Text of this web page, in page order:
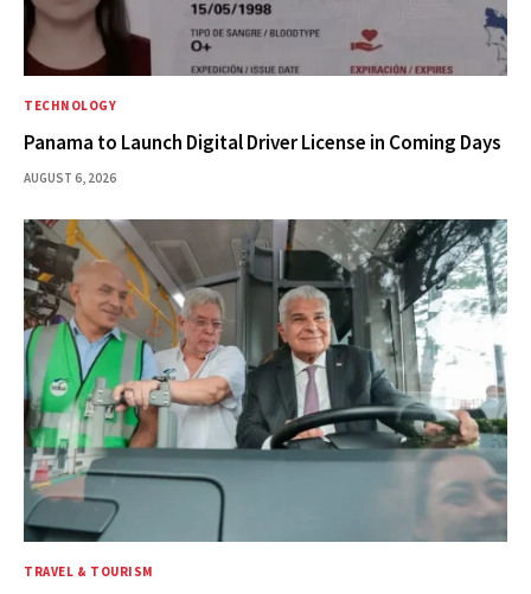
TECHNOLOGY
Panama to Launch Digital Driver License in Coming Days
AUGUST 6, 2026
TRAVEL & TOURISM